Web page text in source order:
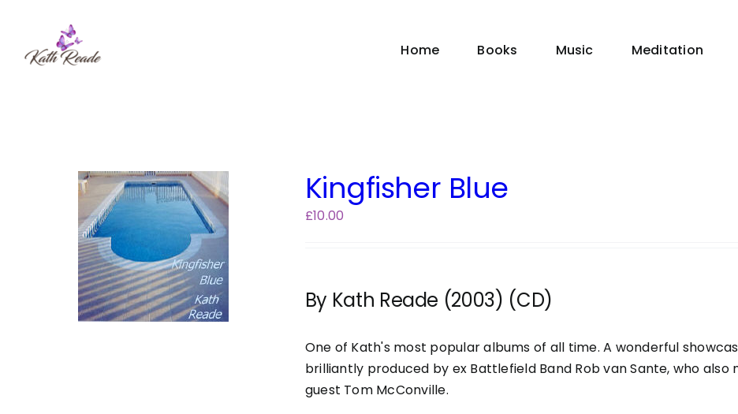
content
Home Books Music Meditation
Kingfisher Blue
£10.00
By Kath Reade (2003) (CD)
One of Kath's most popular albums of all time. A wonderful
brilliantly produced by ex Battlefield Band Rob van Sante, who
guest Tom McConville.